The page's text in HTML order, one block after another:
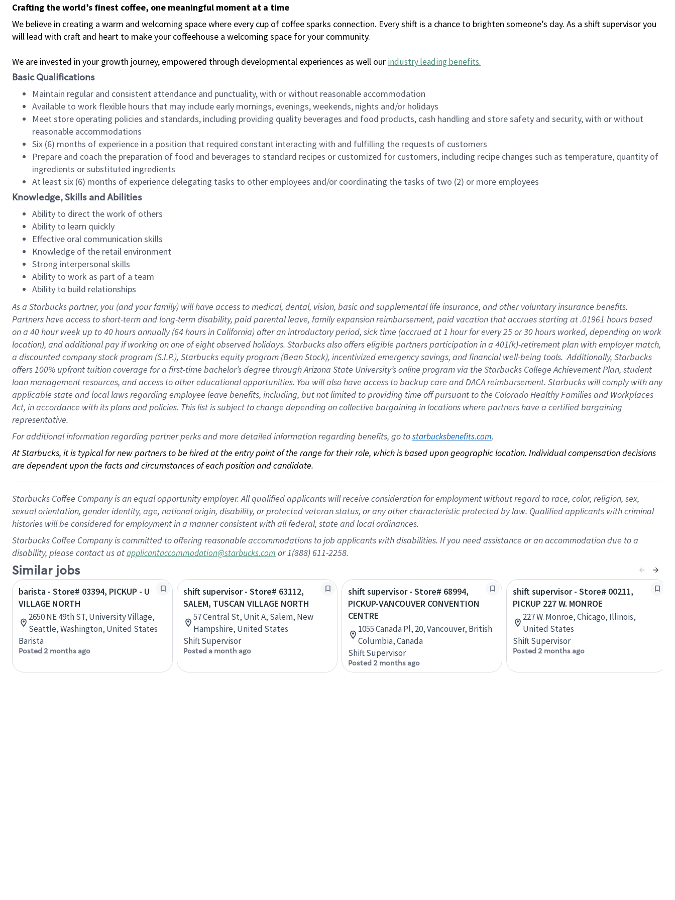
Crafting the world’s finest coffee, one meaningful moment at a time
We believe in creating a warm and welcoming space where every cup of coffee sparks connection. Every shift is a chance to brighten someone’s day. As a shift supervisor you
will lead with craft and heart to make your coffeehouse a welcoming space for your community.
We are invested in your growth journey, empowered through developmental experiences as well our industry leading benefits.
Basic Qualifications
Maintain regular and consistent attendance and punctuality, with or without reasonable accommodation
Available to work flexible hours that may include early mornings, evenings, weekends, nights and/or holidays
Meet store operating policies and standards, including providing quality beverages and food products, cash handling and store safety and security, with or without
reasonable accommodations
Six (6) months of experience in a position that required constant interacting with and fulfilling the requests of customers
Prepare and coach the preparation of food and beverages to standard recipes or customized for customers, including recipe changes such as temperature, quantity of
ingredients or substituted ingredients
At least six (6) months of experience delegating tasks to other employees and/or coordinating the tasks of two (2) or more employees
Knowledge, Skills and Abilities
Ability to direct the work of others
Ability to learn quickly
Effective oral communication skills
Knowledge of the retail environment
Strong interpersonal skills
Ability to work as part of a team
Ability to build relationships
As a Starbuckspartner, you (and your family) will have access to medical, dental, vision, basicand supplementallife insurance, andother voluntary insurance benefits.
Partners have access toshort-term and long-term disability, paid parental leave, familyexpansionreimbursement, paid vacation thataccrues starting at .01961 hours based
on a 40 hourweek up to40 hoursannually (64 hoursin California)after an introductory period, sick time (accrued at1 hour for every25 or 30 hours worked, depending on work
location), andadditional payif working onone ofeightobservedholidays. Starbucks also offerseligible partnersparticipation in a 401(k)-retirementplan with employer match,
a discounted company stockprogram (S.I.P.), Starbucks equity program (Bean Stock), incentivizedemergency savings, and financial well-being tools.Additionally, Starbucks
offers100% upfront tuitioncoverage for a first-time bachelor’s degree through Arizona State University’s online program via the Starbucks College Achievement Plan, student
loan management resources, and access to other educationalopportunities. You will also have access to backup care andDACA reimbursement. Starbucks willcomply withany
applicable state and local lawsregarding employee leave benefits, including, but not limited to providing time offpursuant to the Colorado Healthy Families and Workplaces
Act, in accordance withitsplans andpolicies. This list is subject to change depending on collective bargaining in locations where partners have a certified bargaining
representative.
For additional information regarding partner perks and more detailed information regarding benefits, go to starbucksbenefits.com.
At Starbucks, it is typical for new partners to be hired at the entry point of the range for their role, which is based upon geographic location. Individual compensation decisions
are dependent upon the facts and circumstances of each position and candidate.
Starbucks Coffee Company is an equal opportunity employer. All qualified applicants will receive consideration for employment without regard to race, color, religion, sex,
sexual orientation, gender identity, age, national origin, disability, or protected veteran status, or any other characteristic protected by law. Qualified applicants with criminal
histories will be considered for employment in a manner consistent with all federal, state and local ordinances.
Starbucks Coffee Company is committed to offering reasonable accommodations to job applicants with disabilities. If you need assistance or an accommodation due to a
disability, please contact us atapplicantaccommodation@starbucks.com or 1(888) 611-2258.
Similar jobs
barista - Store# 03394, PICKUP - U
VILLAGE NORTH
2650 NE 49th ST, University Village,
Seattle, Washington, United States
Barista
Posted 2 months ago
shift supervisor - Store# 63112,
SALEM, TUSCAN VILLAGE NORTH
57 Central St, Unit A, Salem, New
Hampshire, United States
Shift Supervisor
Posted a month ago
shift supervisor - Store# 68994,
PICKUP-VANCOUVER CONVENTION
CENTRE
1055 Canada Pl, 20, Vancouver, British
Columbia, Canada
Shift Supervisor
Posted 2 months ago
shift supervisor - Store# 00211,
PICKUP 227 W. MONROE
227 W. Monroe, Chicago, Illinois,
United States
Shift Supervisor
Posted 2 months ago